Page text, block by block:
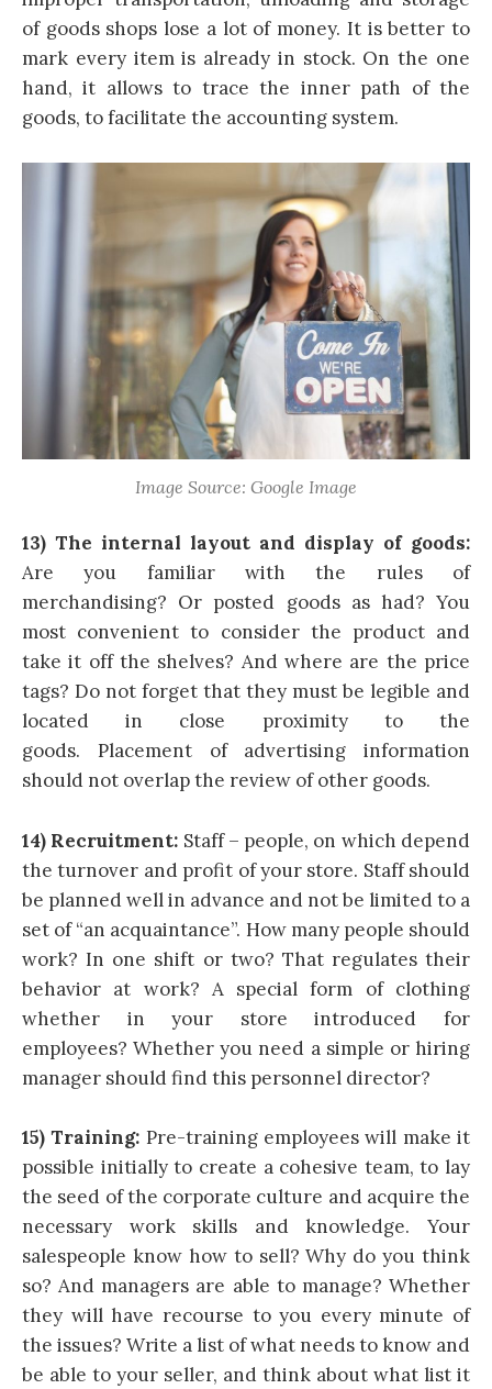
of goods shops lose a lot of money. It is better to
mark every item is already in stock. On the one
hand, it allows to trace the inner path of the
goods, to facilitate the accounting system.
Image Source: Google Image
13) The internal layout and display of goods:
Are you familiar with the rules of
merchandising? Or posted goods as had? You
most convenient to consider the product and
take it off the shelves? And where are the price
tags? Do not forget that they must be legible and
located in close proximity to the
goods. Placement of advertising information
should not overlap the review of other goods.
14) Recruitment: Staff – people, on which depend
the turnover and profit of your store. Staff should
be planned well in advance and not be limited to a
set of “an acquaintance”. How many people should
work? In one shift or two? That regulates their
behavior at work? A special form of clothing
whether in your store introduced for
employees? Whether you need a simple or hiring
manager should find this personnel director?
15) Training: Pre-training employees will make it
possible initially to create a cohesive team, to lay
the seed of the corporate culture and acquire the
necessary work skills and knowledge. Your
salespeople know how to sell? Why do you think
so? And managers are able to manage? Whether
they will have recourse to you every minute of
the issues? Write a list of what needs to know and
be able to your seller, and think about what list it